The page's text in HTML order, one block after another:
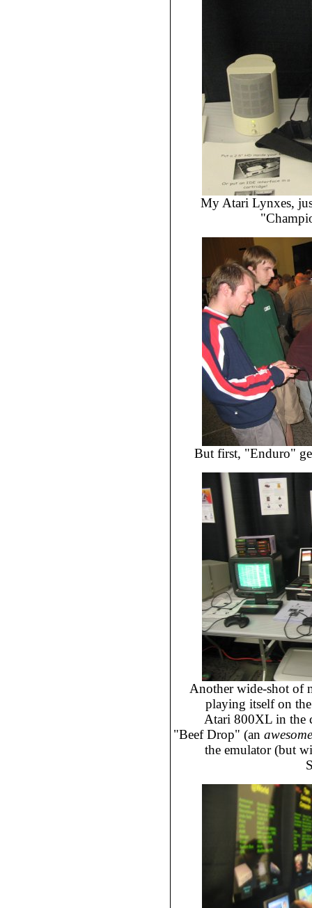
My Atari Lynxes,
But first, "Enduro"
Another wide-shot of
playing itself on
Atari 800XL in the
"Beef Drop" (an awesome
the emulator (but